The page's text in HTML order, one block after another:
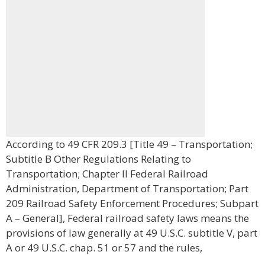
According to 49 CFR 209.3 [Title 49 – Transportation;
Subtitle B Other Regulations Relating to
Transportation; Chapter II Federal Railroad
Administration, Department of Transportation; Part
209 Railroad Safety Enforcement Procedures; Subpart
A – General], Federal railroad safety laws means the
provisions of law generally at 49 U.S.C. subtitle V, part
A or 49 U.S.C. chap. 51 or 57 and the rules,